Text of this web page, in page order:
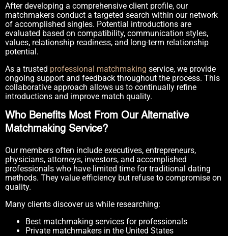
After developing a comprehensive client profile, our
matchmakers conduct a targeted search within our network
of accomplished singles. Potential introductions are
evaluated based on compatibility, communication styles,
values, relationship readiness, and long-term relationship
potential.
As a trusted professional matchmaking service, we provide
ongoing support and feedback throughout the process. This
collaborative approach allows us to continually refine
introductions and improve match quality.
Who Benefits Most From Our Alternative
Matchmaking Service?
Our members often include executives, entrepreneurs,
physicians, attorneys, investors, and accomplished
professionals who have limited time for traditional dating
methods. They value efficiency but refuse to compromise on
quality.
Many clients discover us while researching:
Best matchmaking services for professionals
Private matchmakers in the United States